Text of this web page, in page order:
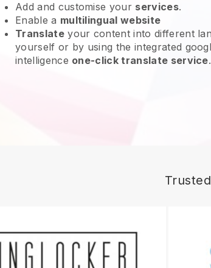
Add and customise your services.
Enable a multilingual website
Translateyour content into different
yourself or by using the integrated
intelligence one-click translate service.